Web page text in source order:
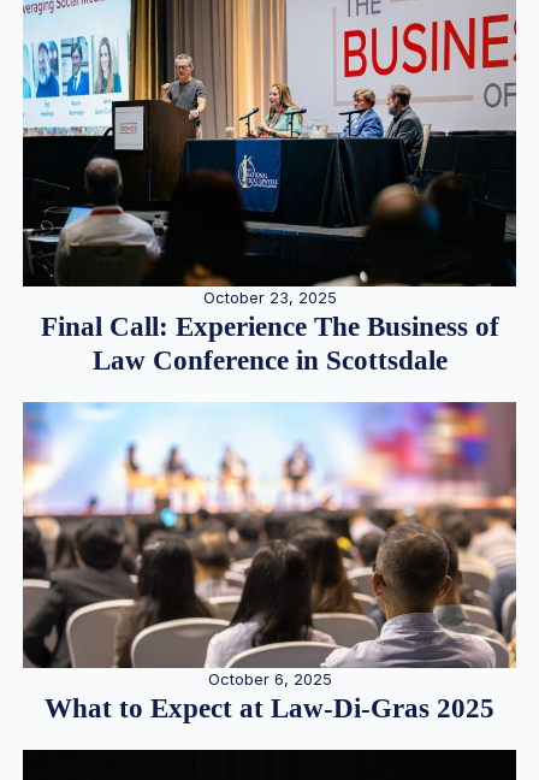
October 23, 2025
Final Call: Experience The Business of
Law Conference in Scottsdale
October 6, 2025
What to Expect at Law-Di-Gras 2025